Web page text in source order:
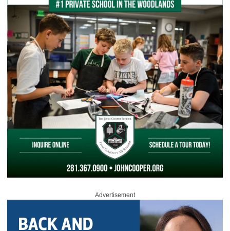
Advertisement